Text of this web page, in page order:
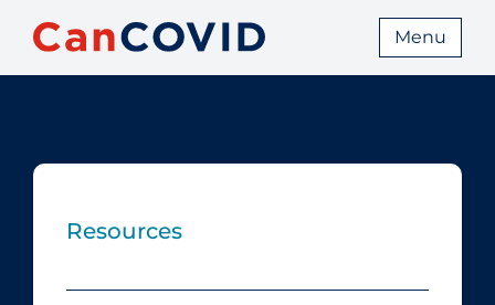
Menu
Resources